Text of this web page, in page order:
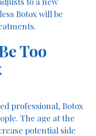
Botox will be
Too
professional, Botox
The age at the
potential side